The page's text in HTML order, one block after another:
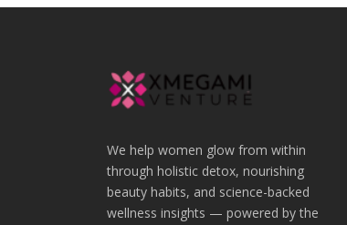
We help women glow from within
through holistic detox, nourishing
beauty habits, and science-backed
wellness insights — powered by the